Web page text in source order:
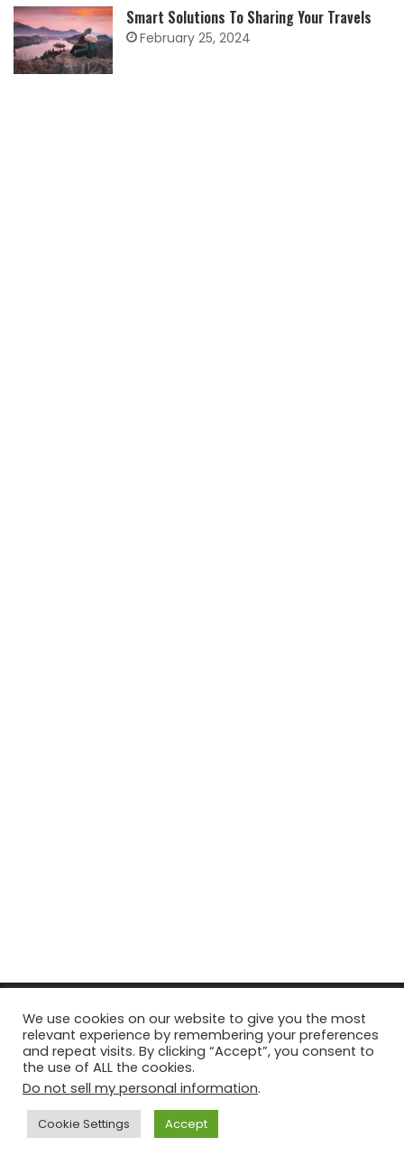
Smart Solutions To Sharing Your Travels
February 25, 2024
© Copyright 2026, All Rights Reserved Tourism Tattler. | Marketing
& Managed byGrowth Factory
Facebook
X Pinterest
Flickr YouTube
We use cookies on our website to give you the most
relevant experience by remembering your preferences
and repeat visits. By clicking “Accept”, you consent to
the use of ALL the cookies.
Do not sell my personal information.
Cookie Settings Accept